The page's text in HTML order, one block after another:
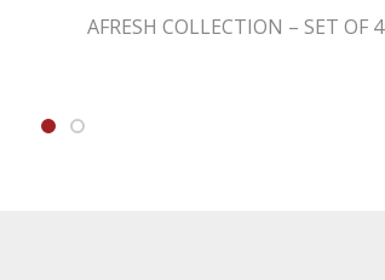
AFRESH COLLECTION – SET OF 4